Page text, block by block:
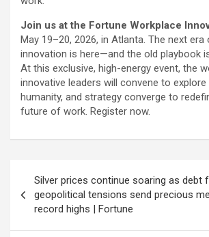
Join us at the Fortune Workplace
May 19–20, 2026, in Atlanta. The next
innovation is here—and the old playbook
At this exclusive, high-energy event, the
innovative leaders will convene to explore
humanity, and strategy converge to
future of work. Register now.
navigation
Silver prices continue soaring as debt
geopolitical tensions send precious
record highs | Fortune